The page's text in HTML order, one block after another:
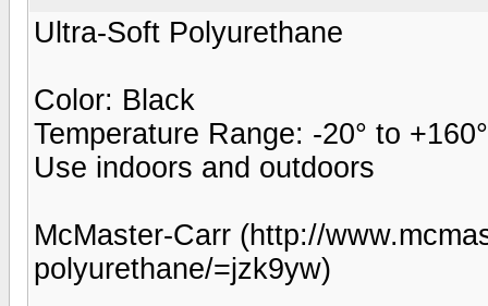
Ultra-Soft Polyurethane
Color: Black
Temperature Range: -20° to
Use indoors and outdoors
McMaster-Carr (http://
polyurethane/=jzk9yw)